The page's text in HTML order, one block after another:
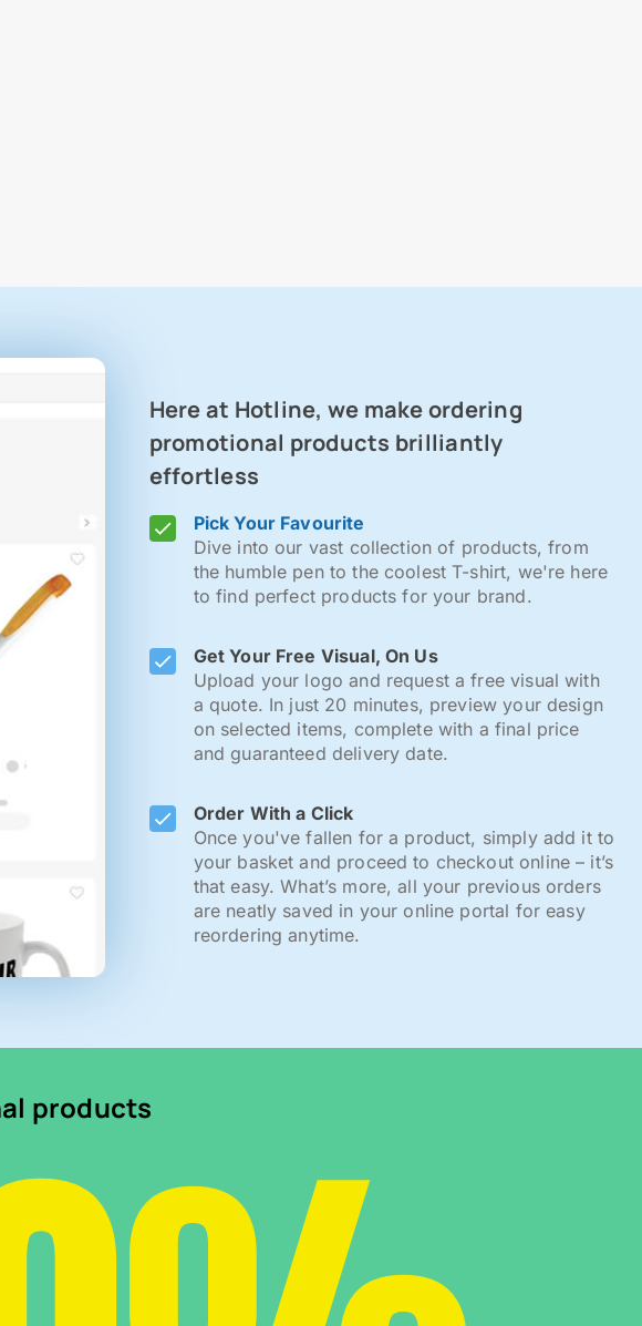
Here at Hotline, we make ordering
promotional products brilliantly
effortless
Pick Your Favourite
Dive into our vast collection of products, from
the humble pen to the coolest T-shirt, we're here
to find perfect products for your brand.
Get Your Free Visual, On Us
Upload your logo and request a free visual with
a quote. In just 20 minutes, preview your design
on selected items, complete with a final price
and guaranteed delivery date.
Order With a Click
Once you've fallen for a product, simply add it to
your basket and proceed to checkout online – it’s
that easy. What’s more, all your previous orders
are neatly saved in your online portal for easy
reordering anytime.
products